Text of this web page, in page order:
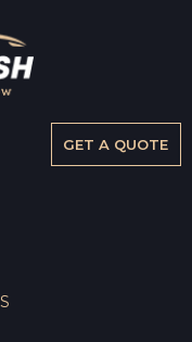
GET A QUOTE